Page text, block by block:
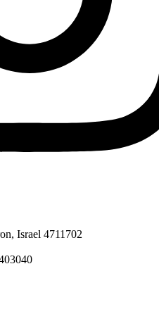
Israel 4711702